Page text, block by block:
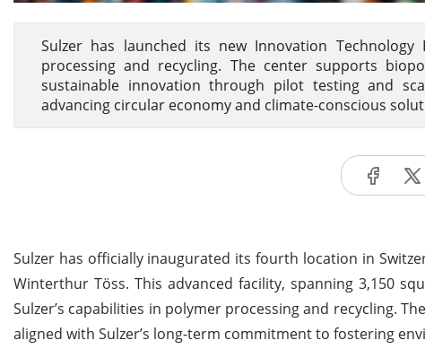
Sulzer has launched its new Innovation
processing and recycling. The center supports
sustainable innovation through pilot testing and
advancing circular economy and climate-conscious
Sulzer has officially inaugurated its fourth location in
Winterthur Töss. This advanced facility, spanning 3,150
Sulzer’s capabilities in polymer processing and recycling.
aligned with Sulzer’s long-term commitment to fostering